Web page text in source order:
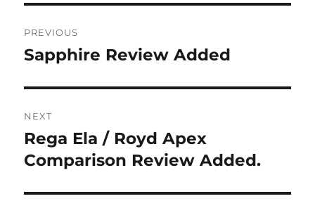
navigation
PREVIOUS
Previous
Sapphire Review Added
NEXT
Next
post:
Rega Ela / Royd Apex
Comparison Review Added.